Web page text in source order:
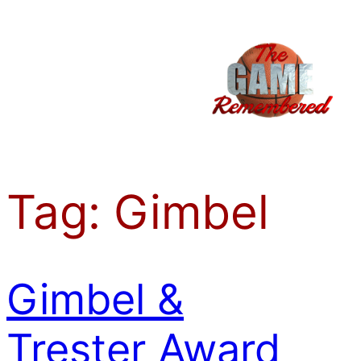
Tag: Gimbel
Gimbel &
Trester Award